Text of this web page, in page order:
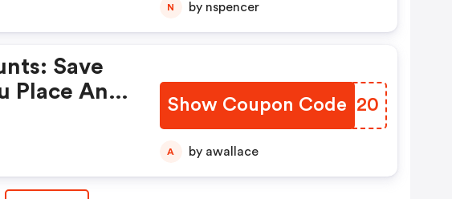
N by nspencer
Save
Place An
Show Coupon Code
JJRU20
A by awallace